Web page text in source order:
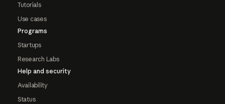
Tutorials
Use cases
Programs
Startups
Research Labs
Help and security
Availability
Status